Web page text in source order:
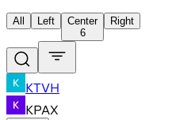
All Left
Center
6
Right
KTVH
KPAX